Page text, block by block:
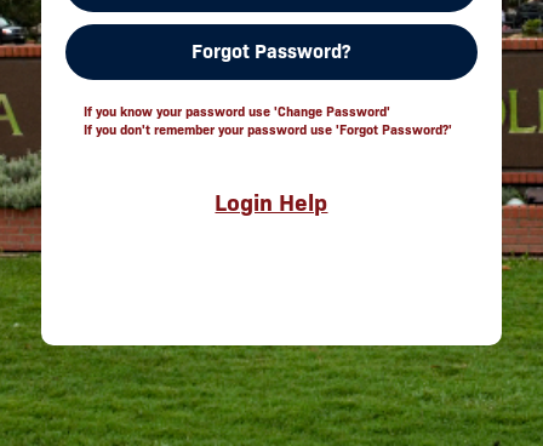
Forgot Password?
If you know your password use 'Change Password'
If you don't remember your password use 'Forgot Password?'
Login Help